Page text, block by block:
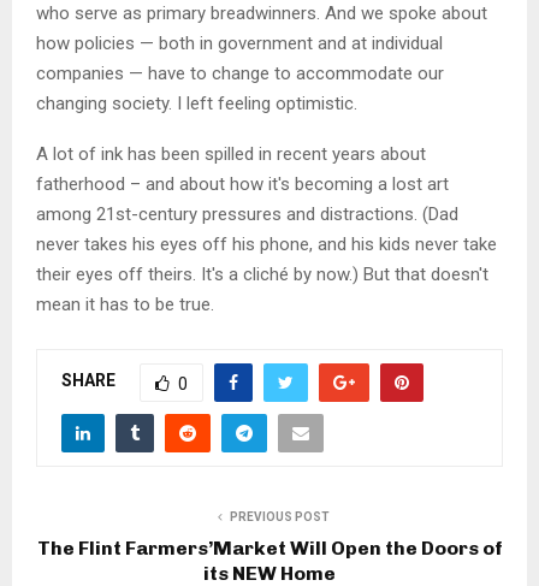
who serve as primary breadwinners. And we spoke about
how policies — both in government and at individual
companies — have to change to accommodate our
changing society. I left feeling optimistic.
A lot of ink has been spilled in recent years about
fatherhood – and about how it's becoming a lost art
among 21st-century pressures and distractions. (Dad
never takes his eyes off his phone, and his kids never take
their eyes off theirs. It's a cliché by now.) But that doesn't
mean it has to be true.
SHARE 0
PREVIOUS POST
The Flint Farmers’Market Will Open the Doors of
its NEW Home